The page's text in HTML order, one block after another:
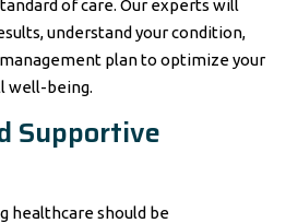
of care. Our experts will
understand your condition,
plan to optimize your
well-being.
Supportive
healthcare should be